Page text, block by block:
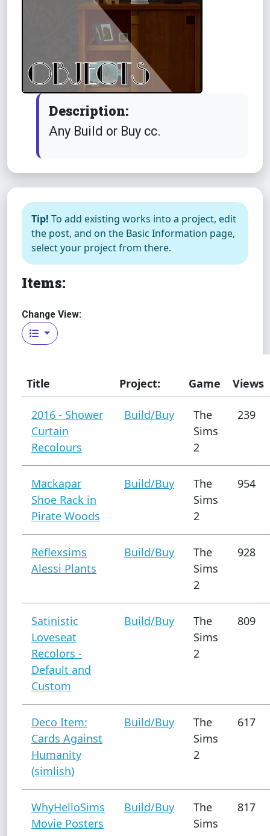
Description:
Any Build or Buy cc.
Tip! To add existing works into a project, edit
the post, and on the Basic Information page,
select your project from there.
Items:
Change View:
Title Project: Game Views
2016 - Shower
Curtain
Recolours
Build/Buy
The
Sims
2
239
Mackapar
Shoe Rack in
Pirate Woods
Build/Buy
The
Sims
2
954
Reflexsims
Alessi Plants
Build/Buy
The
Sims
2
928
Satinistic
Loveseat
Recolors -
Default and
Custom
Build/Buy
The
Sims
2
809
Deco Item:
Cards Against
Humanity
(simlish)
Build/Buy
The
Sims
2
617
WhyHelloSims
Movie Posters
Build/Buy
The
Sims
817